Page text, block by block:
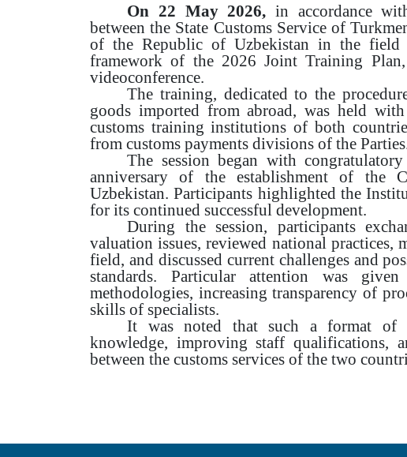
On 22 May 2026, in accordance
between the State Customs Service of
of the Republic of Uzbekistan in the
framework of the 2026 Joint Training
videoconference.
The training, dedicated to the
goods imported from abroad, was held
customs training institutions of both
from customs payments divisions of the
The session began with
anniversary of the establishment of the
Uzbekistan. Participants highlighted the
for its continued successful development.
During the session, participants
valuation issues, reviewed national practices,
field, and discussed current challenges and
standards. Particular attention was
methodologies, increasing transparency of
skills of specialists.
It was noted that such a format of
knowledge, improving staff qualifications,
between the customs services of the two